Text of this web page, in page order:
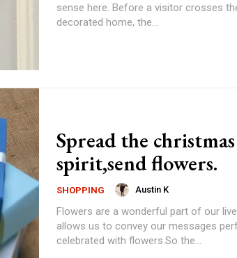
sense here. Before a visitor crosses
decorated home, the...
Spread the
spirit,send flowers.
SHOPPING Austin K
Flowers are a wonderful part of our
allows us to convey our messages
celebrated with flowers.So the...